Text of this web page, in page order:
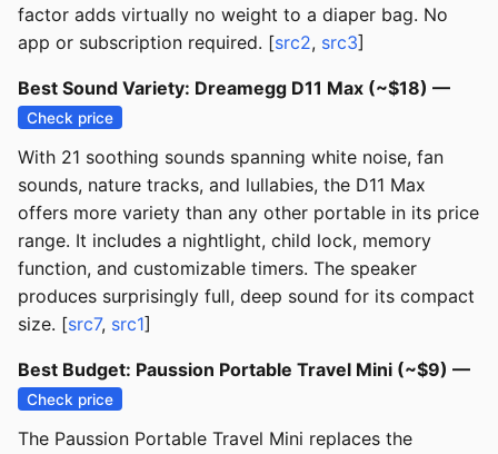
factor adds virtually no weight to a diaper bag. No
app or subscription required. [src2, src3]
Best Sound Variety: Dreamegg D11 Max (~$18) —
Check price
With 21 soothing sounds spanning white noise, fan
sounds, nature tracks, and lullabies, the D11 Max
offers more variety than any other portable in its price
range. It includes a nightlight, child lock, memory
function, and customizable timers. The speaker
produces surprisingly full, deep sound for its compact
size. [src7, src1]
Best Budget: Paussion Portable Travel Mini (~$9) —
Check price
The Paussion Portable Travel Mini replaces the